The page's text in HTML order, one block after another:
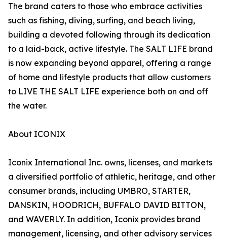
The brand caters to those who embrace activities
such as fishing, diving, surfing, and beach living,
building a devoted following through its dedication
to a laid-back, active lifestyle. The SALT LIFE brand
is now expanding beyond apparel, offering a range
of home and lifestyle products that allow customers
to LIVE THE SALT LIFE experience both on and off
the water.
About ICONIX
Iconix International Inc. owns, licenses, and markets
a diversified portfolio of athletic, heritage, and other
consumer brands, including UMBRO, STARTER,
DANSKIN, HOODRICH, BUFFALO DAVID BITTON,
and WAVERLY. In addition, Iconix provides brand
management, licensing, and other advisory services